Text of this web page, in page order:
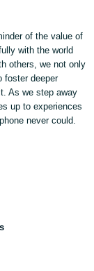
of the value of
with the world
others, we not only
foster deeper
As we step away
up to experiences
never could.